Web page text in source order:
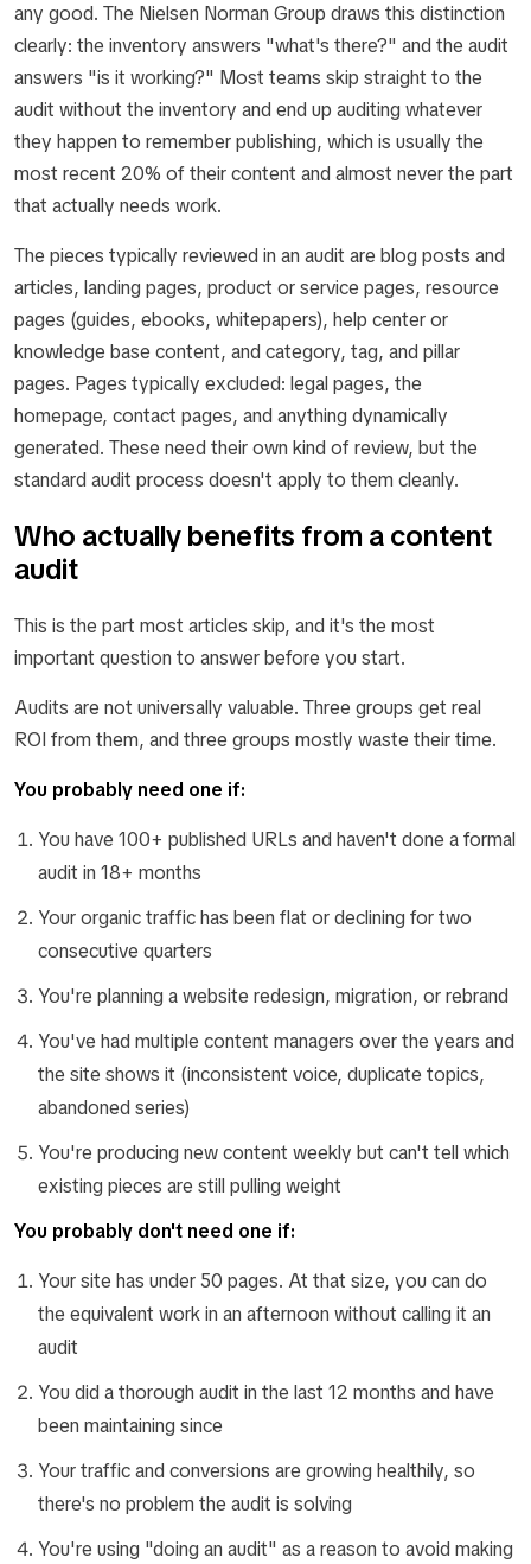
any good. The Nielsen Norman Group draws this distinction
clearly: the inventory answers "what's there?" and the audit
answers "is it working?" Most teams skip straight to the
audit without the inventory and end up auditing whatever
they happen to remember publishing, which is usually the
most recent 20% of their content and almost never the part
that actually needs work.
The pieces typically reviewed in an audit are blog posts and
articles, landing pages, product or service pages, resource
pages (guides, ebooks, whitepapers), help center or
knowledge base content, and category, tag, and pillar
pages. Pages typically excluded: legal pages, the
homepage, contact pages, and anything dynamically
generated. These need their own kind of review, but the
standard audit process doesn't apply to them cleanly.
Who actually benefits from a content
audit
This is the part most articles skip, and it's the most
important question to answer before you start.
Audits are not universally valuable. Three groups get real
ROI from them, and three groups mostly waste their time.
You probably need one if:
You have 100+ published URLs and haven't done a formal
audit in 18+ months
Your organic traffic has been flat or declining for two
consecutive quarters
You're planning a website redesign, migration, or rebrand
You've had multiple content managers over the years and
the site shows it (inconsistent voice, duplicate topics,
abandoned series)
You're producing new content weekly but can't tell which
existing pieces are still pulling weight
You probably don't need one if:
Your site has under 50 pages. At that size, you can do
the equivalent work in an afternoon without calling it an
audit
You did a thorough audit in the last 12 months and have
been maintaining since
Your traffic and conversions are growing healthily, so
there's no problem the audit is solving
You're using "doing an audit" as a reason to avoid making